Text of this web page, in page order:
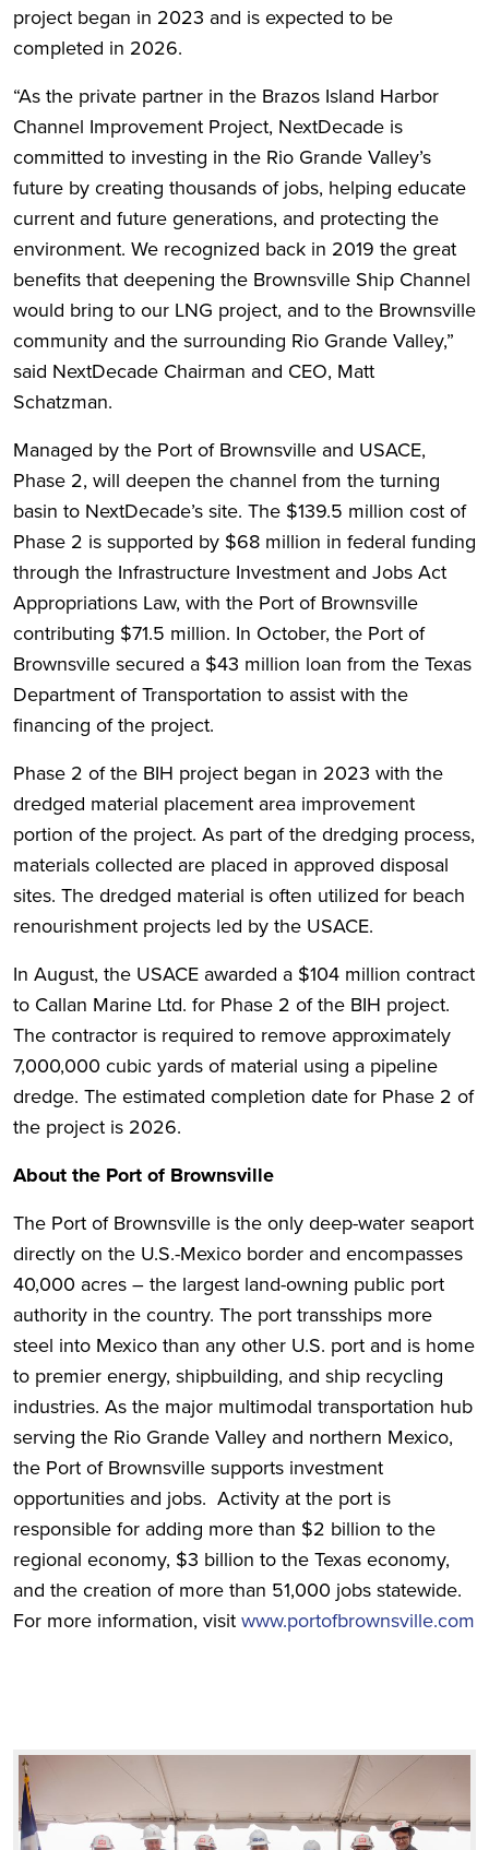
project began in 2023 and is expected to be
completed in 2026.
“As the private partner in the Brazos Island Harbor
Channel Improvement Project, NextDecade is
committed to investing in the Rio Grande Valley’s
future by creating thousands of jobs, helping educate
current and future generations, and protecting the
environment. We recognized back in 2019 the great
benefits that deepening the Brownsville Ship Channel
would bring to our LNG project, and to the Brownsville
community and the surrounding Rio Grande Valley,”
said NextDecade Chairman and CEO, Matt
Schatzman.
Managed by the Port of Brownsville and USACE,
Phase 2, will deepen the channel from the turning
basin to NextDecade’s site. The $139.5 million cost of
Phase 2 is supported by $68 million in federal funding
through the Infrastructure Investment and Jobs Act
Appropriations Law, with the Port of Brownsville
contributing $71.5 million. In October, the Port of
Brownsville secured a $43 million loan from the Texas
Department of Transportation to assist with the
financing of the project.
Phase 2 of the BIH project began in 2023 with the
dredged material placement area improvement
portion of the project. As part of the dredging process,
materials collected are placed in approved disposal
sites. The dredged material is often utilized for beach
renourishment projects led by the USACE.
In August, the USACE awarded a $104 million contract
to Callan Marine Ltd. for Phase 2 of the BIH project.
The contractor is required to remove approximately
7,000,000 cubic yards of material using a pipeline
dredge. The estimated completion date for Phase 2 of
the project is 2026.
About the Port of Brownsville
The Port of Brownsville is the only deep-water seaport
directly on the U.S.-Mexico border and encompasses
40,000 acres – the largest land-owning public port
authority in the country. The port transships more
steel into Mexico than any other U.S. port and is home
to premier energy, shipbuilding, and ship recycling
industries. As the major multimodal transportation hub
serving the Rio Grande Valley and northern Mexico,
the Port of Brownsville supports investment
opportunities and jobs. Activity at the port is
responsible for adding more than $2 billion to the
regional economy, $3 billion to the Texas economy,
and the creation of more than 51,000 jobs statewide.
For more information, visit www.portofbrownsville.com